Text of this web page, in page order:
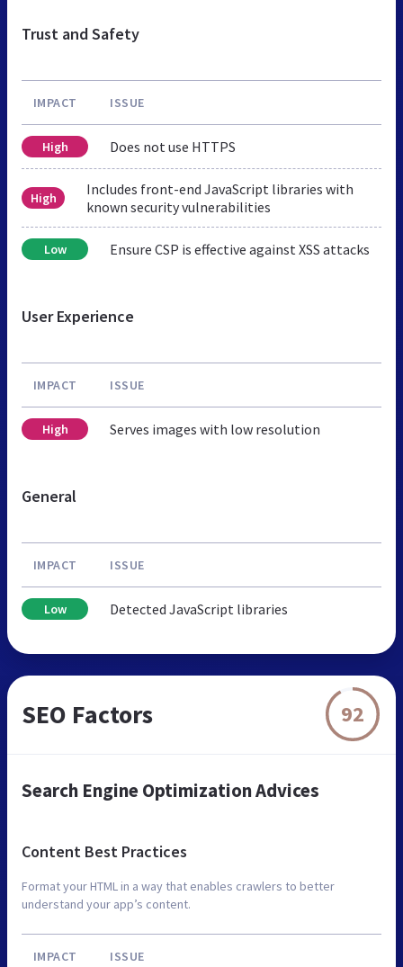
Trust and Safety
IMPACT ISSUE
High Does not use HTTPS
High
Includes front-end JavaScript libraries with
known security vulnerabilities
Low Ensure CSP is effective against XSS attacks
User Experience
IMPACT ISSUE
High Serves images with low resolution
General
IMPACT ISSUE
Low Detected JavaScript libraries
SEO Factors 92
Search Engine Optimization Advices
Content Best Practices
Format your HTML in a way that enables crawlers to better
understand your app’s content.
IMPACT ISSUE